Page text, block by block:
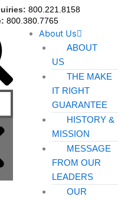
800.221.8158
800.380.7765
About Us
ABOUT
US
THE MAKE
IT RIGHT
GUARANTEE
HISTORY &
MISSION
MESSAGE
FROM OUR
LEADERS
OUR